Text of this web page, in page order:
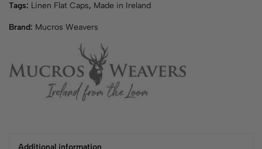
Tags: Linen Flat Caps, Made in Ireland
Brand: Mucros Weavers
Additional information